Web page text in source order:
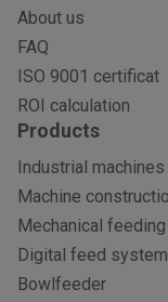
About us
FAQ
ISO 9001 certificat
ROI calculation
Products
Industrial machines
Machine
Mechanical
Digital feed system
Bowlfeeder